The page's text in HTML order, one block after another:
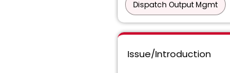
Dispatch Output Mgmt
Issue/Introduction